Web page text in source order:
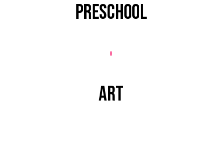
PRESCHOOL
ART